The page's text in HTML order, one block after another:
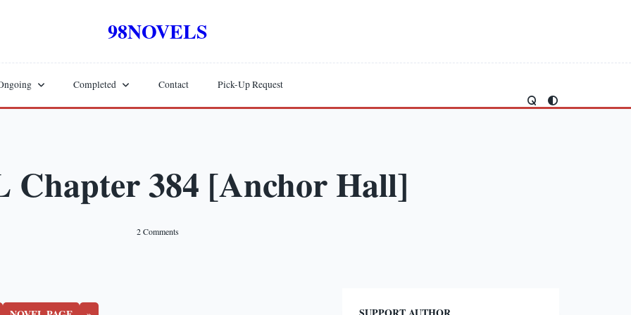
98NOVELS
Completed Contact Pick-Up Request
Chapter 384 [Anchor Hall]
2 Comments